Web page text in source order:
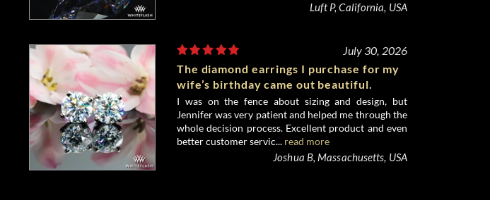
Luft P, California, USA
July 30, 2026
The diamond earrings I purchase for my
wife’s birthday came out beautiful.
I was on the fence about sizing and design, but
Jennifer was very patient and helped me through the
whole decision process. Excellent product and even
better customer servic... read more
Joshua B, Massachusetts, USA